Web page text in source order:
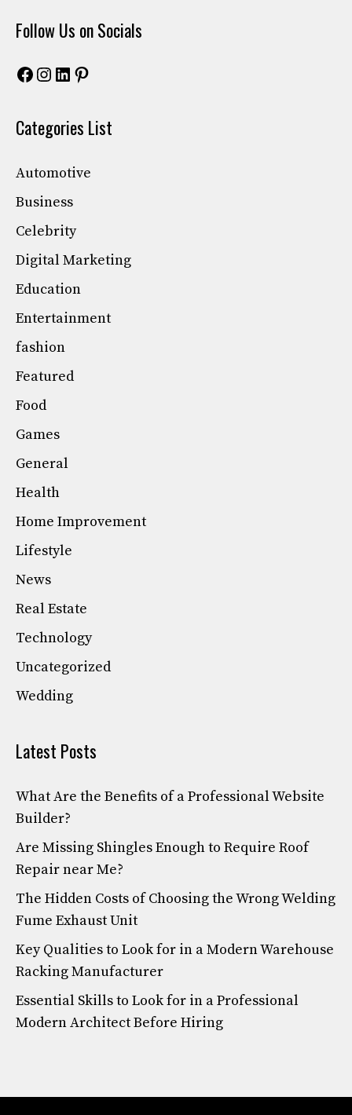
Follow Us on Socials
Facebook
Instagram
LinkedIn
Pinterest
Categories List
Automotive
Business
Celebrity
Digital Marketing
Education
Entertainment
fashion
Featured
Food
Games
General
Health
Home Improvement
Lifestyle
News
Real Estate
Technology
Uncategorized
Wedding
Latest Posts
What Are the Benefits of a Professional Website
Builder?
Are Missing Shingles Enough to Require Roof
Repair near Me?
The Hidden Costs of Choosing the Wrong Welding
Fume Exhaust Unit
Key Qualities to Look for in a Modern Warehouse
Racking Manufacturer
Essential Skills to Look for in a Professional
Modern Architect Before Hiring